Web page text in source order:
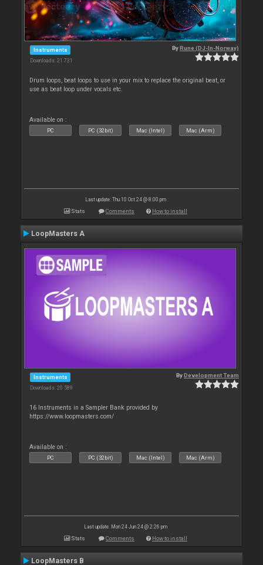
Instruments
Downloads: 21 731
ByRune (DJ-In-Norway)
Drum loops, beat loops to use in your mix to replace the original beat, or
use as beat loop under vocals etc.
Available on :
PC PC (32bit) Mac (Intel) Mac (Arm)
Last update: Thu 10 Oct 24 @ 8:00 pm
Stats Comments How to install
LoopMasters A
Instruments
Downloads: 20 589
ByDevelopment Team
16 Instruments in a Sampler Bank provided by
https://www.loopmasters.com/
Available on :
PC PC (32bit) Mac (Intel) Mac (Arm)
Last update: Mon 24 Jun 24 @ 2:26 pm
Stats Comments How to install
LoopMasters B